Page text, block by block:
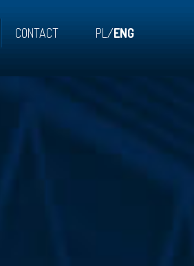
CONTACT PL /ENG